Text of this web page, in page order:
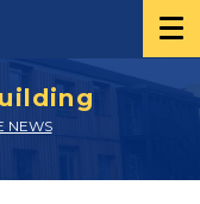
NEWS